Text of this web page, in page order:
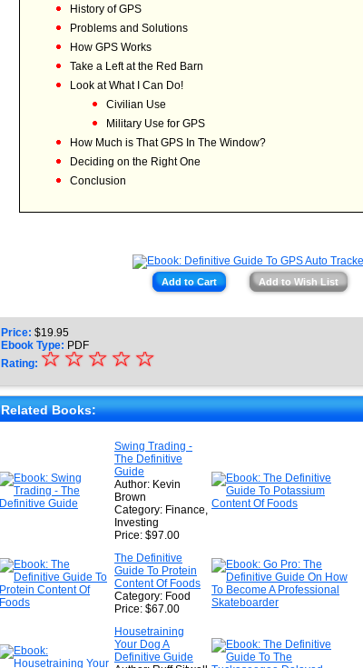
History of GPS
Problems and Solutions
How GPS Works
Take a Left at the Red Barn
Look at What I Can Do!
Civilian Use
Military Use for GPS
How Much is That GPS In The Window?
Deciding on the Right One
Conclusion
Add to Cart Add to Wish List
Price: $19.95
Ebook Type: PDF
Rating: ★
★
★
★
☆
☆
☆
☆
☆
Related Books:
Swing Trading -
The Definitive
Guide
Author: Kevin
Brown
Category: Finance,
Investing
Price: $97.00
The Definitive
Guide To Protein
Content Of Foods
Category: Food
Price: $67.00
Housetraining
Your Dog A
Definitive Guide